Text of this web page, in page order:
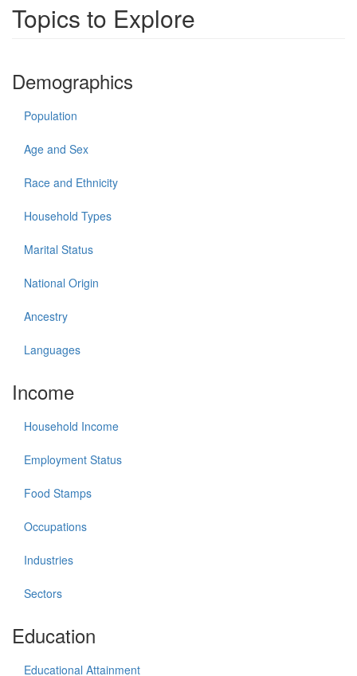
Topics to Explore
Demographics
Population
Age and Sex
Race and Ethnicity
Household Types
Marital Status
National Origin
Ancestry
Languages
Income
Household Income
Employment Status
Food Stamps
Occupations
Industries
Sectors
Education
Educational Attainment